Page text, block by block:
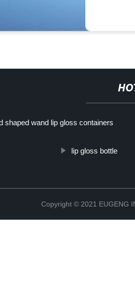
shaped wand lip gloss containers
lip gloss bottle
Copyright © 2021 EUGENG